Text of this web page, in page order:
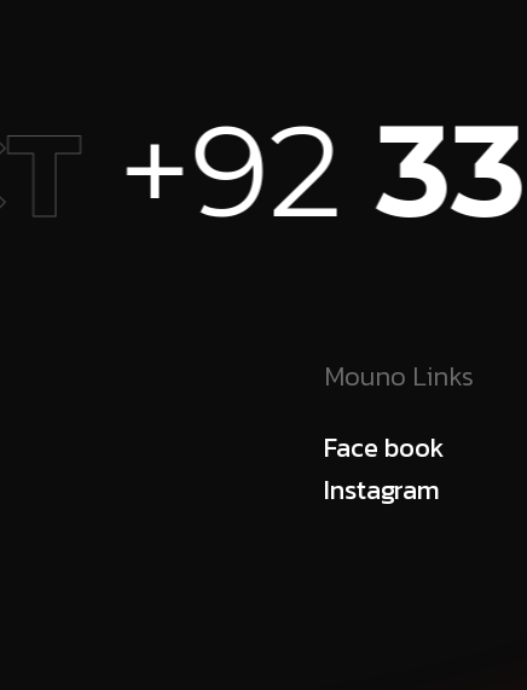
+92
Mouno Links
Face book
Instagram